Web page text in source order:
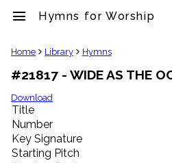
menu Hymns for Worship
clear
Library
import_contacts
Hymnals
music_note
Hymns
label
Home Library Hymns
#21817 - WIDE AS THE
Download
Title
Number
Key Signature
Starting Pitch